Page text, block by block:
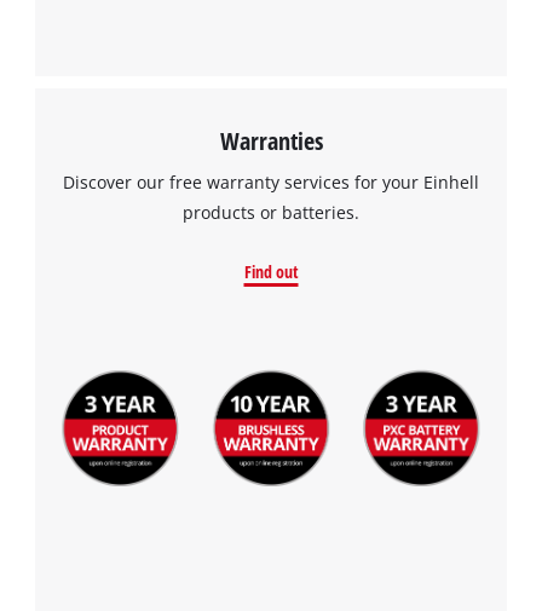
Warranties
Discover our free warranty services for your Einhell
products or batteries.
Find out